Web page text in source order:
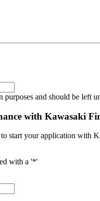
and should be left
with Kawasaki
start your application with
with a '*'